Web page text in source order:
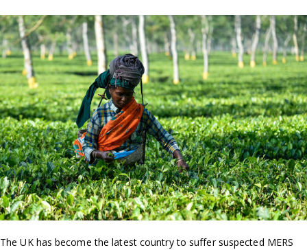
The UK has become the latest country to suffer suspected MERS